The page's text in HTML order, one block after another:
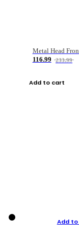
116.99
233.99
Add to cart
Add